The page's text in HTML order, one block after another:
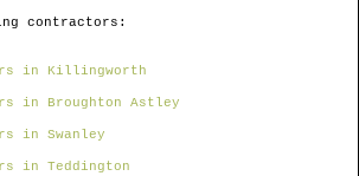
contractors:
in Killingworth
in Broughton Astley
in Swanley
in Teddington